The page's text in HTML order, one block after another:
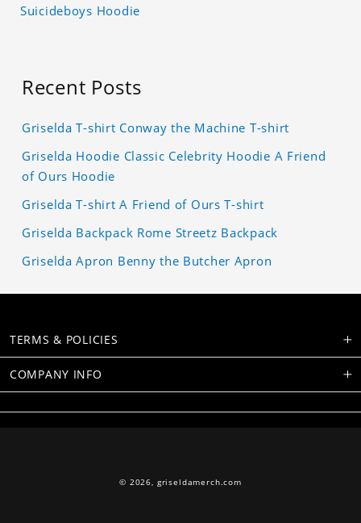
Suicideboys Hoodie
Recent Posts
Griselda T-shirt Conway the Machine T-shirt
Griselda Hoodie Classic Celebrity Hoodie A Friend
of Ours Hoodie
Griselda T-shirt A Friend of Ours T-shirt
Griselda Backpack Rome Streetz Backpack
Griselda Apron Benny the Butcher Apron
TERMS & POLICIES
COMPANY INFO
© 2026, griseldamerch.com